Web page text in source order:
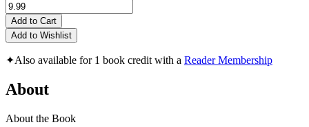
Add to Cart
Add to Wishlist
✦Also available for 1 book credit with a Reader Membership
About
About the Book